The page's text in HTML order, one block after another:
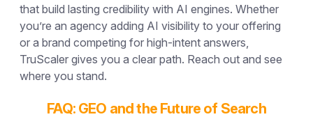
that build lasting credibility with AI engines. Whether
you’re an agency adding AI visibility to your offering
or a brand competing for high-intent answers,
TruScaler gives you a clear path. Reach out and see
where you stand.
FAQ: GEO and the Future of Search